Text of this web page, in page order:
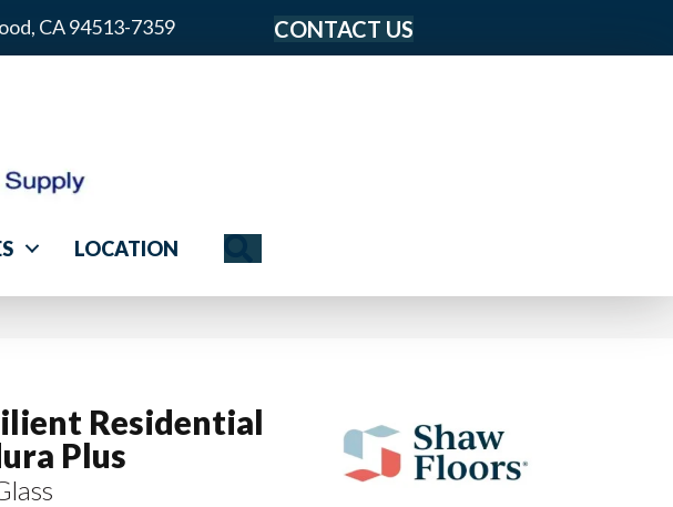
CA 94513-7359 CONTACT US
LOCATION
Residential
Plus